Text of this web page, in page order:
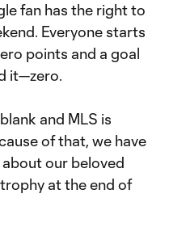
fan has the right to
Everyone starts
points and a goal
it—zero.
and MLS is
of that, we have
our beloved
at the end of